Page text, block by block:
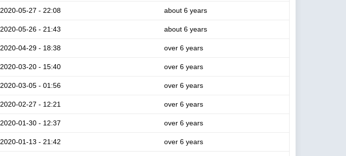
2020-05-27 - 22:08 about 6 years
2020-05-26 - 21:43 about 6 years
2020-04-29 - 18:38 over 6 years
2020-03-20 - 15:40 over 6 years
2020-03-05 - 01:56 over 6 years
2020-02-27 - 12:21 over 6 years
2020-01-30 - 12:37 over 6 years
2020-01-13 - 21:42 over 6 years